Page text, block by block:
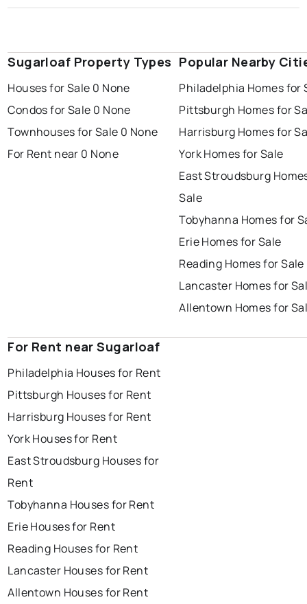
Sugarloaf Property Types
Houses for Sale 0 None
Condos for Sale 0 None
Townhouses for Sale 0 None
For Rent near 0 None
Popular Nearby
Philadelphia Homes for
Pittsburgh Homes for
Harrisburg Homes for
York Homes for Sale
East Stroudsburg
Sale
Tobyhanna Homes for
Erie Homes for Sale
Reading Homes for Sale
Lancaster Homes for
Allentown Homes for
For Rent near Sugarloaf
Philadelphia Houses for Rent
Pittsburgh Houses for Rent
Harrisburg Houses for Rent
York Houses for Rent
East Stroudsburg Houses for
Rent
Tobyhanna Houses for Rent
Erie Houses for Rent
Reading Houses for Rent
Lancaster Houses for Rent
Allentown Houses for Rent